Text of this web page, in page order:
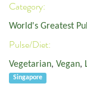
Category:
World's Greatest
Pulse/Diet:
Vegetarian, Vegan,
Singapore